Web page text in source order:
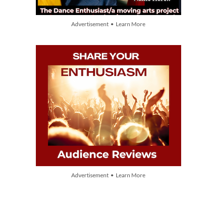
Advertisement • Learn More
Advertisement • Learn More